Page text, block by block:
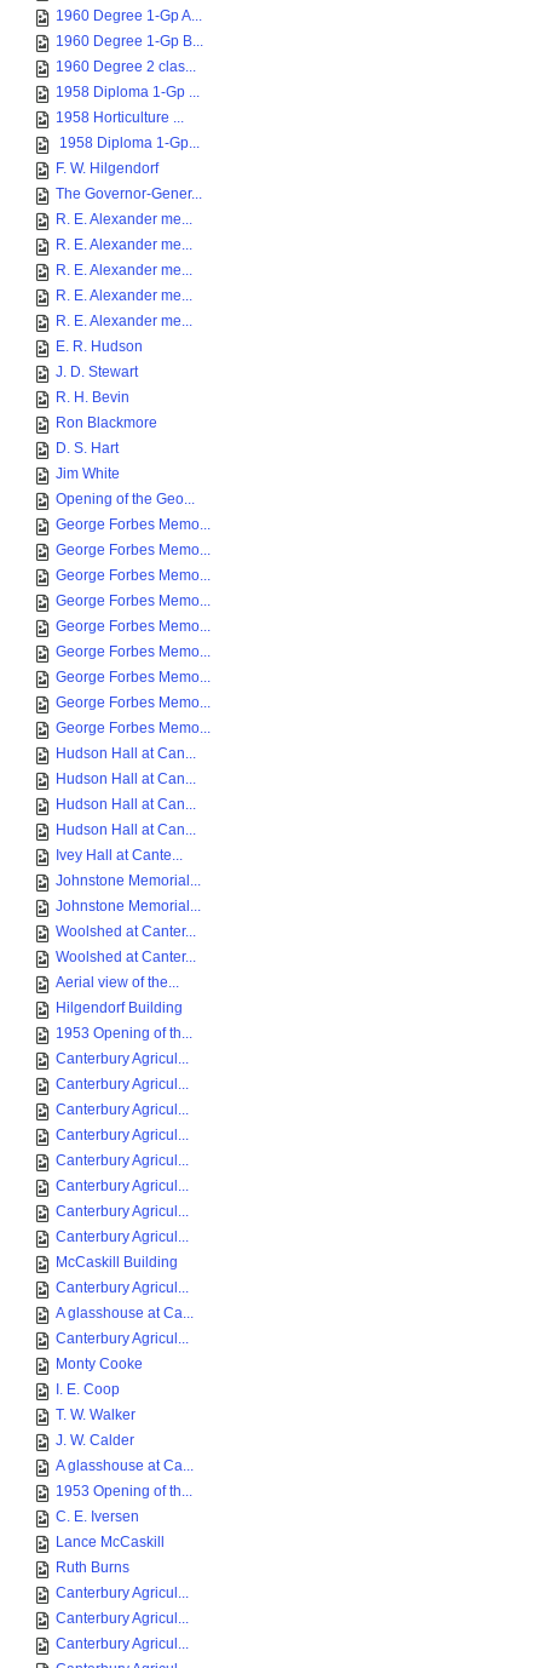
1960 Degree 1-Gp A...
1960 Degree 1-Gp B...
1960 Degree 2 clas...
1958 Diploma 1-Gp ...
1958 Horticulture ...
1958 Diploma 1-Gp...
F. W. Hilgendorf
The Governor-Gener...
R. E. Alexander me...
R. E. Alexander me...
R. E. Alexander me...
R. E. Alexander me...
R. E. Alexander me...
E. R. Hudson
J. D. Stewart
R. H. Bevin
Ron Blackmore
D. S. Hart
Jim White
Opening of the Geo...
George Forbes Memo...
George Forbes Memo...
George Forbes Memo...
George Forbes Memo...
George Forbes Memo...
George Forbes Memo...
George Forbes Memo...
George Forbes Memo...
George Forbes Memo...
Hudson Hall at Can...
Hudson Hall at Can...
Hudson Hall at Can...
Hudson Hall at Can...
Ivey Hall at Cante...
Johnstone Memorial...
Johnstone Memorial...
Woolshed at Canter...
Woolshed at Canter...
Aerial view of the...
Hilgendorf Building
1953 Opening of th...
Canterbury Agricul...
Canterbury Agricul...
Canterbury Agricul...
Canterbury Agricul...
Canterbury Agricul...
Canterbury Agricul...
Canterbury Agricul...
Canterbury Agricul...
McCaskill Building
Canterbury Agricul...
A glasshouse at Ca...
Canterbury Agricul...
Monty Cooke
I. E. Coop
T. W. Walker
J. W. Calder
A glasshouse at Ca...
1953 Opening of th...
C. E. Iversen
Lance McCaskill
Ruth Burns
Canterbury Agricul...
Canterbury Agricul...
Canterbury Agricul...